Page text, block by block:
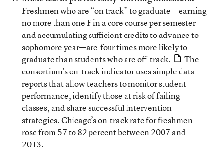
Freshmen who are “on track” to graduate—earning
no more than one F in a core course per semester
and accumulating sufficient credits to advance to
sophomore year—are four times more likely to
graduate than students who are off-track.
The
consortium’s on-track indicator uses simple data-
reports that allow teachers to monitor student
performance, identify those at risk of failing
classes, and share successful intervention
strategies. Chicago’s on-track rate for freshmen
rose from 57 to 82 percent between 2007 and
2013.